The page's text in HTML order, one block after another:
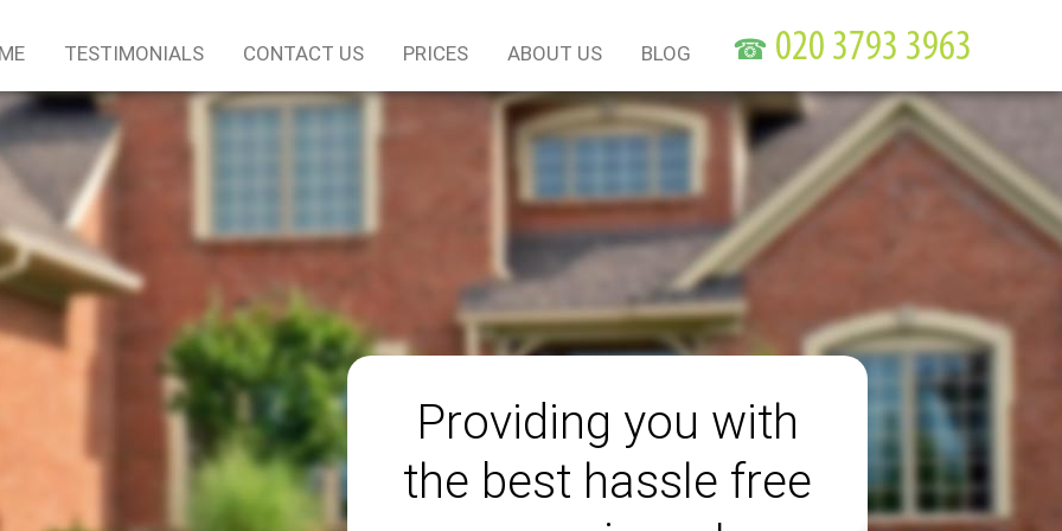
Providing you with
the best hassle free
TESTIMONIALS CONTACT US PRICES ABOUT US BLOG ☎